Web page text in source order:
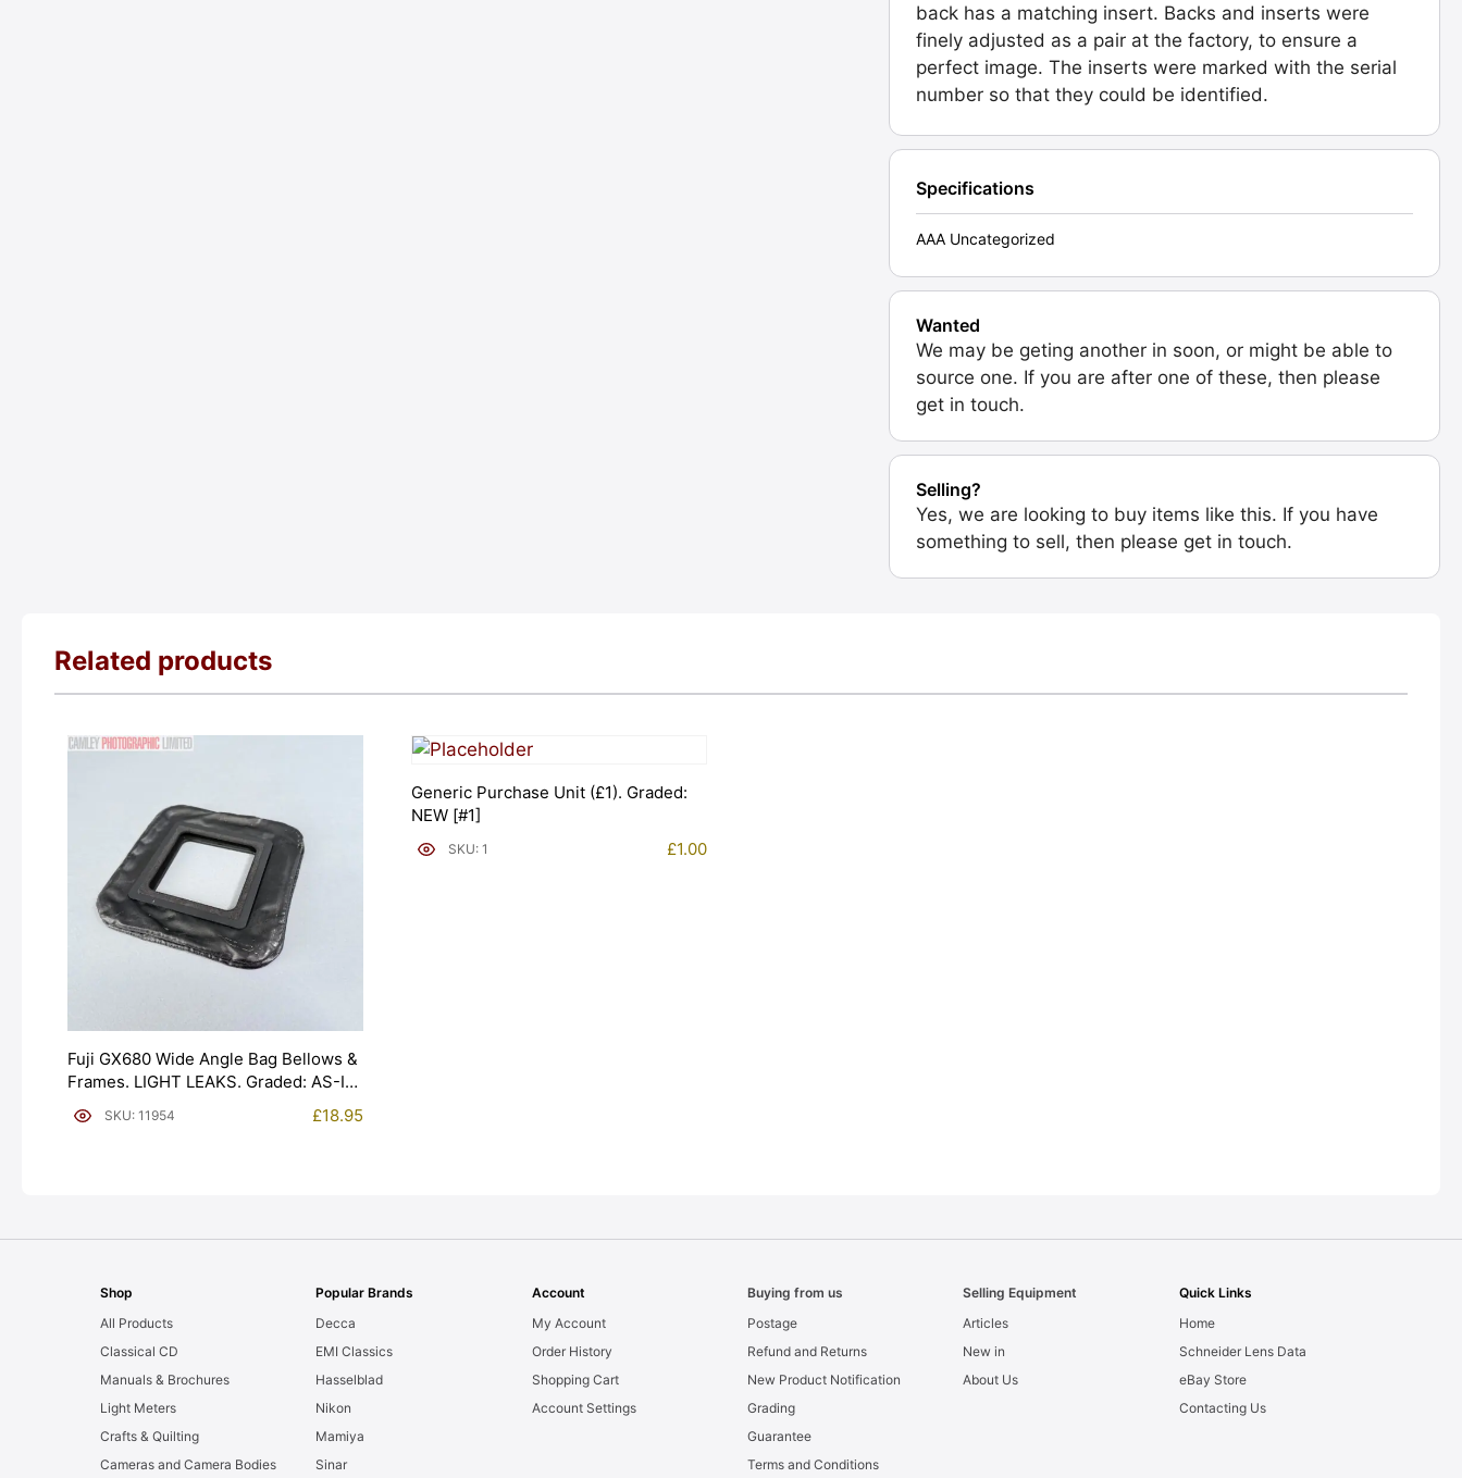
back has a matching insert. Backs and inserts were
finely adjusted as a pair at the factory, to ensure a
perfect image. The inserts were marked with the serial
number so that they could be identified.
Specifications
AAA Uncategorized
Wanted
We may be geting another in soon, or might be able to
source one. If you are after one of these, then please
get in touch.
Selling?
Yes, we are looking to buy items like this. If you have
something to sell, then please get in touch.
Related products
Fuji GX680 Wide Angle Bag Bellows &
Frames. LIGHT LEAKS. Graded: AS-IS
[#11954]SKU: 11954 £18.95
Generic Purchase Unit (£1). Graded:
NEW [#1]
SKU: 1 £1.00
Shop
All Products
Classical CD
Manuals & Brochures
Light Meters
Crafts & Quilting
Cameras and Camera Bodies
Popular Brands
Decca
EMI Classics
Hasselblad
Nikon
Mamiya
Sinar
Account
My Account
Order History
Shopping Cart
Account Settings
Buying from us
Postage
Refund and Returns
New Product Notification
Grading
Guarantee
Terms and Conditions
Selling Equipment
Articles
New in
About Us
Quick Links
Home
Schneider Lens Data
eBay Store
Contacting Us